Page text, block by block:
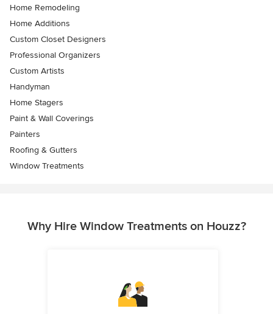
Home Remodeling
Home Additions
Custom Closet Designers
Professional Organizers
Custom Artists
Handyman
Home Stagers
Paint & Wall Coverings
Painters
Roofing & Gutters
Window Treatments
Why Hire Window Treatments on Houzz?